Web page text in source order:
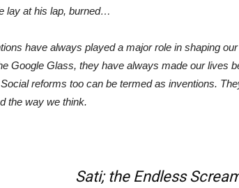
lay at his lap, burned…
have always played a major role in shaping our
Google Glass, they have always made our lives
reforms too can be termed as inventions.
the way we think.
the Endless